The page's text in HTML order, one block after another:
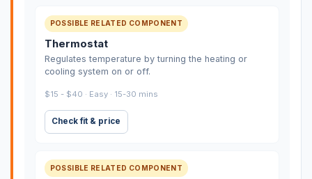
POSSIBLE RELATED COMPONENT
Thermostat
Regulates temperature by turning the heating or
cooling system on or off.
$15 - $40 · Easy · 15-30 mins
Check fit & price
POSSIBLE RELATED COMPONENT